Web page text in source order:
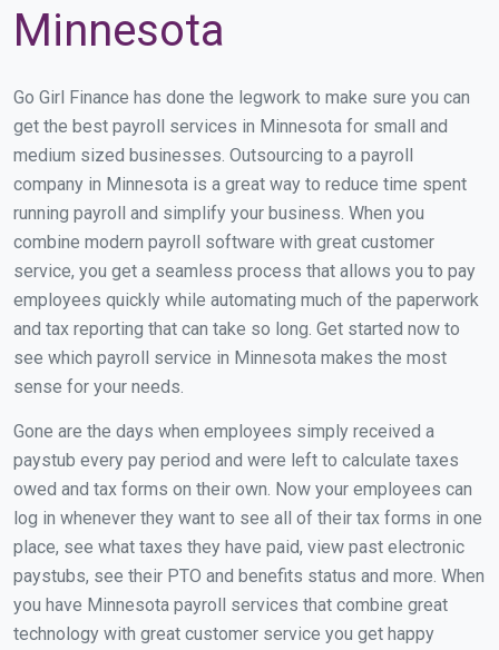
Minnesota
Go Girl Finance has done the legwork to make sure you can
get the best payroll services in Minnesota for small and
medium sized businesses. Outsourcing to a payroll
company in Minnesota is a great way to reduce time spent
running payroll and simplify your business. When you
combine modern payroll software with great customer
service, you get a seamless process that allows you to pay
employees quickly while automating much of the paperwork
and tax reporting that can take so long. Get started now to
see which payroll service in Minnesota makes the most
sense for your needs.
Gone are the days when employees simply received a
paystub every pay period and were left to calculate taxes
owed and tax forms on their own. Now your employees can
log in whenever they want to see all of their tax forms in one
place, see what taxes they have paid, view past electronic
paystubs, see their PTO and benefits status and more. When
you have Minnesota payroll services that combine great
technology with great customer service you get happy